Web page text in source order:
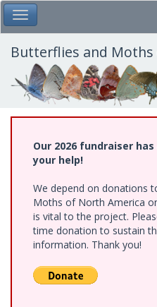
Skip
to
main
content
Toggle Main Menu
Butterflies and
Our 2026 fundraiser
your help!
We depend on donations
Moths of North America
is vital to the project.
time donation to sustain
information. Thank you!